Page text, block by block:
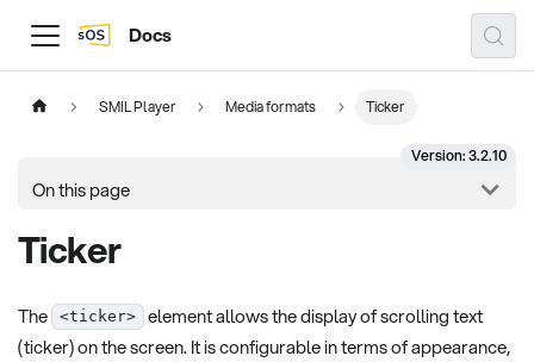
Docs
SMIL Player Media formats Ticker
Version: 3.2.10
On this page
Ticker
The <ticker>
element allows the display of scrolling text
(ticker) on the screen. It is configurable in terms of appearance,